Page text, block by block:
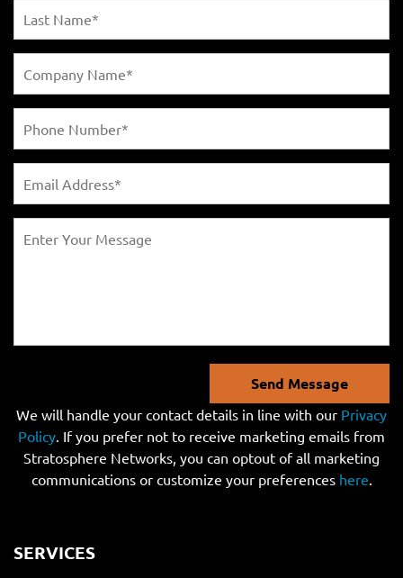
Send Message
We will handle your contact details in line with our Privacy
Policy. If you prefer not to receive marketing emails from
Stratosphere Networks, you can optout of all marketing
communications or customize your preferences here.
SERVICES